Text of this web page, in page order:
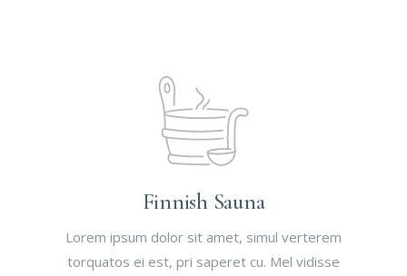
Finnish Sauna
Lorem ipsum dolor sit amet, simul verterem
torquatos ei est, pri saperet cu. Mel vidisse